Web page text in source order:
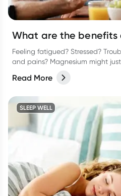
What are the benefits
Feeling fatigued? Stressed?
and pains? Magnesium might
Read More
SLEEP WELL